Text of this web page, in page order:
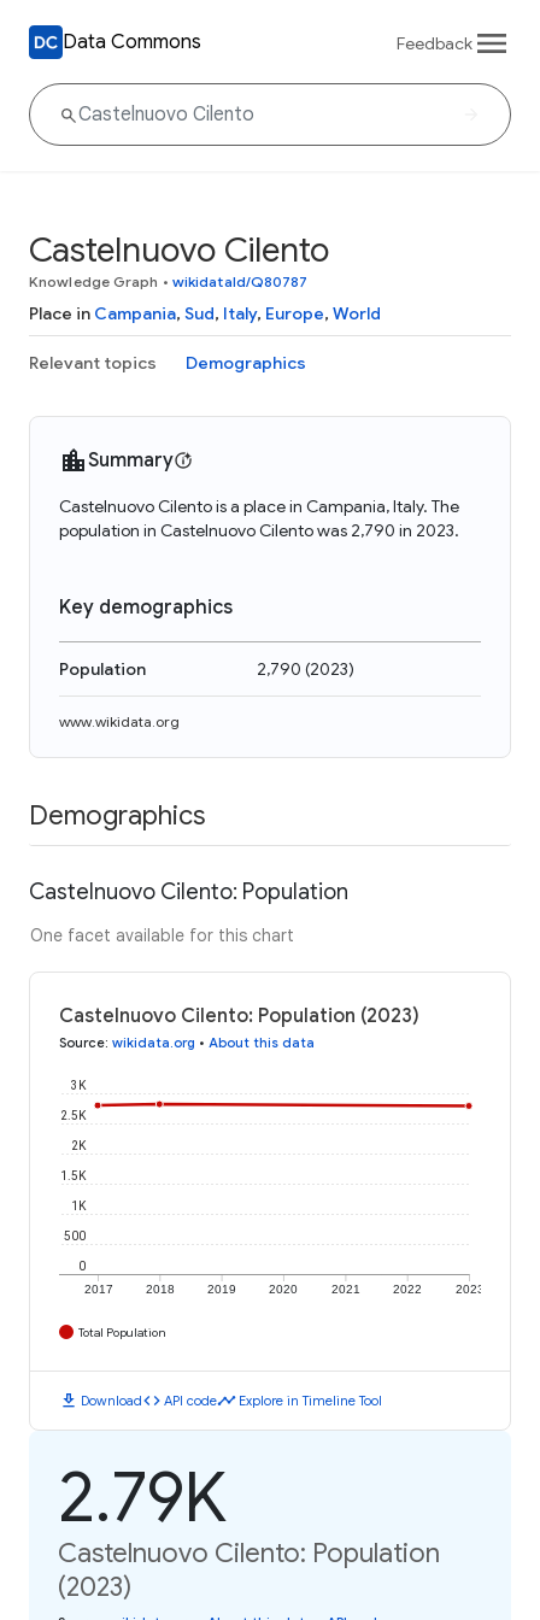
Data Commons Feedback
Castelnuovo Cilento
Knowledge Graph • wikidataId/Q80787
Place in Campania, Sud, Italy, Europe, World
Relevant topics Demographics
Summary
Castelnuovo Cilento is a place in Campania, Italy. The
population in Castelnuovo Cilento was 2,790 in 2023.
Key demographics
Population 2,790 (2023)
www.wikidata.org
Demographics
Castelnuovo Cilento: Population
One facet available for this chart
Castelnuovo Cilento: Population (2023)
Source: wikidata.org • About this data
2017 2018 2019 2020 2021 2022 2023
0
500
1K
1.5K
2K
2.5K
3K
Total Population
download Downloadcode API codetimeline Explore in Timeline Tool
2.79K
Castelnuovo Cilento: Population
(2023)